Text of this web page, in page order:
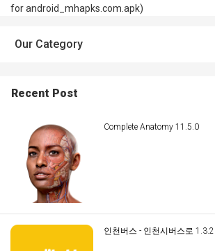
for android_mhapks.com.apk)
Our Category
Recent Post
Complete Anatomy 11.5.0
인천버스 - 인천시버스로 1.3.2